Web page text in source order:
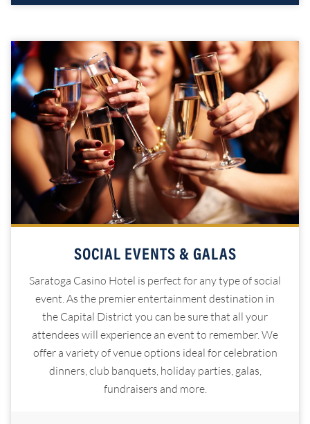
SOCIAL EVENTS & GALAS
Saratoga Casino Hotel is perfect for any type of social
event. As the premier entertainment destination in
the Capital District you can be sure that all your
attendees will experience an event to remember. We
offer a variety of venue options ideal for celebration
dinners, club banquets, holiday parties, galas,
fundraisers and more.